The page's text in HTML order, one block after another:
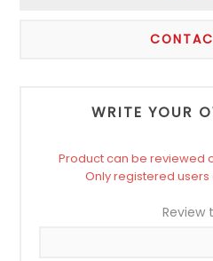
WRITE YOUR
Product can be reviewed
Only registered
Review